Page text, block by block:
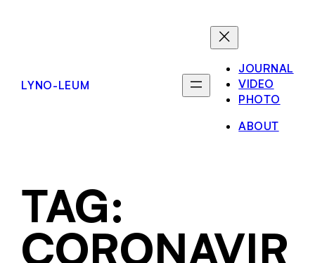
LYNO-LEUM
JOURNAL
VIDEO
PHOTO
ABOUT
TAG:
CORONAVIR